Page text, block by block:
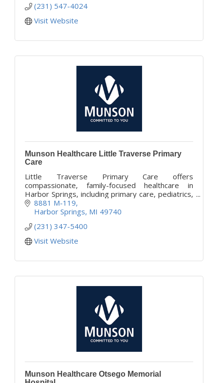
(231) 547-4024
Visit Website
Munson Healthcare Little Traverse Primary
Care
Little Traverse Primary Care offers
compassionate, family-focused healthcare in
Harbor Springs, including primary care, pediatrics,
women’s health, and chronic condition
management.
8881 M-119
Harbor Springs MI 49740
(231) 347-5400
Visit Website
Munson Healthcare Otsego Memorial